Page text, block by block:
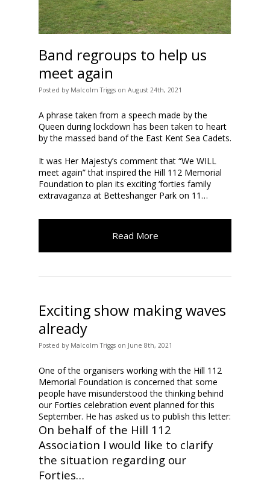
Band regroups to help us
meet again
Posted by Malcolm Triggs on August 24th, 2021
A phrase taken from a speech made by the
Queen during lockdown has been taken to heart
by the massed band of the East Kent Sea Cadets.
It was Her Majesty’s comment that “We WILL
meet again” that inspired the Hill 112 Memorial
Foundation to plan its exciting ‘forties family
extravaganza at Betteshanger Park on 11…
Read More
Exciting show making waves
already
Posted by Malcolm Triggs on June 8th, 2021
One of the organisers working with the Hill 112
Memorial Foundation is concerned that some
people have misunderstood the thinking behind
our Forties celebration event planned for this
September. He has asked us to publish this letter:
On behalf of the Hill 112
Association I would like to clarify
the situation regarding our
Forties…